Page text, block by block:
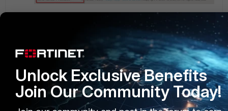
guidelines provided in the FortiCloud documentation
section onRegistering Assets to register serial
numbers (assets).
Next Steps
Unlock Exclusive Benefits
Join Our Community Today!